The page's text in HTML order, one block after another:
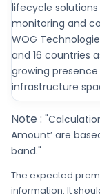
lifecycle
monitoring and
WOG
and 16 countries
growing
infrastructure
Note :
Amount’ are
band."
The expected
information. It